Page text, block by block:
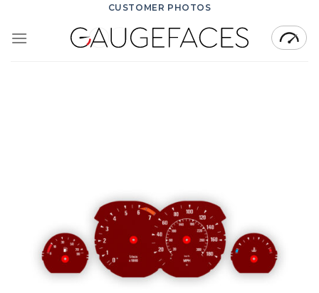
content
CUSTOMER PHOTOS